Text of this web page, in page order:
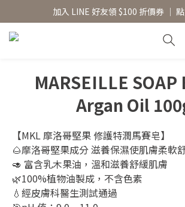
香氛水氧機、擴香香水原精  l 兩件85
加入 LINE 好友領 $100 折價券 │
香氛水氧機、擴香香水原精  l 兩件85
MARSEILLE SOAP
Argan Oil
【MKL 摩洛哥堅果 修護特潤馬賽皂】
🌰摩洛哥堅果成分 滋養保濕使肌膚柔軟
🥑 富含乳木果油，溫和滋養舒緩肌膚
🌿100%植物油製成，不含色素
💧經皮膚科醫生測試通過